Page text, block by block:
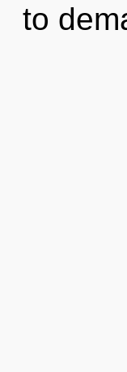
to